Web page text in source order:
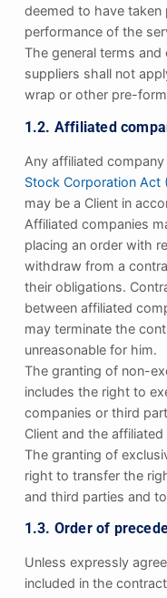
deemed to have
performance of the
The general terms
suppliers shall not
wrap or other pre-
1.2. Affiliated
Any affiliated company
Stock Corporation Act
may be a Client in
Affiliated companies
placing an order with
withdraw from a
their obligations.
between affiliated
may terminate the
unreasonable for him.
The granting of non-
includes the right to
companies or third
Client and the
The granting of
right to transfer the
and third parties and
1.3. Order of
Unless expressly
included in the